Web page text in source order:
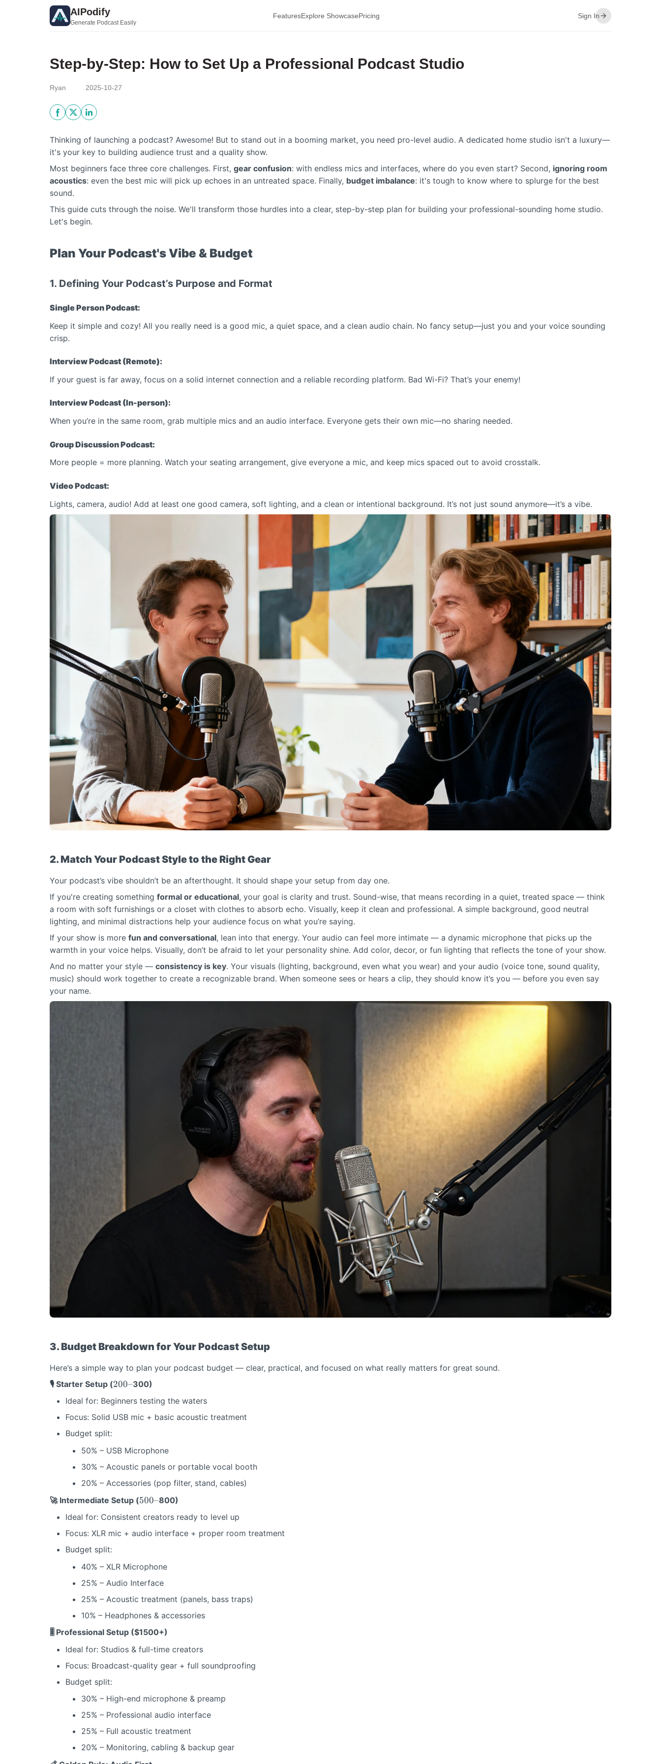
AIPodify
Generate Podcast Easily
FeaturesExplore ShowcasePricing Sign In
Step-by-Step: How to Set Up a Professional Podcast Studio
Ryan 2025-10-27
Thinking of launching a podcast? Awesome! But to stand out in a booming market, you need pro-level audio. A dedicated home studio isn't a luxury—
it's your key to building audience trust and a quality show.
Most beginners face three core challenges. First, gear confusion: with endless mics and interfaces, where do you even start? Second, ignoring room
acoustics: even the best mic will pick up echoes in an untreated space. Finally, budget imbalance: it's tough to know where to splurge for the best
sound.
This guide cuts through the noise. We'll transform those hurdles into a clear, step-by-step plan for building your professional-sounding home studio.
Let's begin.
Plan Your Podcast's Vibe & Budget
1. Defining Your Podcast’s Purpose and Format
Single Person Podcast:
Keep it simple and cozy! All you really need is a good mic, a quiet space, and a clean audio chain. No fancy setup—just you and your voice sounding
crisp.
Interview Podcast (Remote):
If your guest is far away, focus on a solid internet connection and a reliable recording platform. Bad Wi-Fi? That’s your enemy!
Interview Podcast (In-person):
When you’re in the same room, grab multiple mics and an audio interface. Everyone gets their own mic—no sharing needed.
Group Discussion Podcast:
More people = more planning. Watch your seating arrangement, give everyone a mic, and keep mics spaced out to avoid crosstalk.
Video Podcast:
Lights, camera, audio! Add at least one good camera, soft lighting, and a clean or intentional background. It’s not just sound anymore—it’s a vibe.
2. Match Your Podcast Style to the Right Gear
Your podcast’s vibe shouldn’t be an afterthought. It should shape your setup from day one.
If you're creating something formal or educational, your goal is clarity and trust. Sound-wise, that means recording in a quiet, treated space — think
a room with soft furnishings or a closet with clothes to absorb echo. Visually, keep it clean and professional. A simple background, good neutral
lighting, and minimal distractions help your audience focus on what you’re saying.
If your show is more fun and conversational, lean into that energy. Your audio can feel more intimate — a dynamic microphone that picks up the
warmth in your voice helps. Visually, don’t be afraid to let your personality shine. Add color, decor, or fun lighting that reflects the tone of your show.
And no matter your style — consistency is key. Your visuals (lighting, background, even what you wear) and your audio (voice tone, sound quality,
music) should work together to create a recognizable brand. When someone sees or hears a clip, they should know it’s you — before you even say
your name.
3. Budget Breakdown for Your Podcast Setup
Here’s a simple way to plan your podcast budget — clear, practical, and focused on what really matters for great sound.
🎙️ Starter Setup (2
0
–
200–300)
Ideal for: Beginners testing the waters
Focus: Solid USB mic + basic acoustic treatment
Budget split:
50% – USB Microphone
30% – Acoustic panels or portable vocal booth
20% – Accessories (pop filter, stand, cables)
🚀 Intermediate Setup (5
0
–
500–800)
Ideal for: Consistent creators ready to level up
Focus: XLR mic + audio interface + proper room treatment
Budget split:
40% – XLR Microphone
25% – Audio Interface
25% – Acoustic treatment (panels, bass traps)
10% – Headphones & accessories
🎚️ Professional Setup ($1500+)
Ideal for: Studios & full-time creators
Focus: Broadcast-quality gear + full soundproofing
Budget split:
30% – High-end microphone & preamp
25% – Professional audio interface
25% – Full acoustic treatment
20% – Monitoring, cabling & backup gear